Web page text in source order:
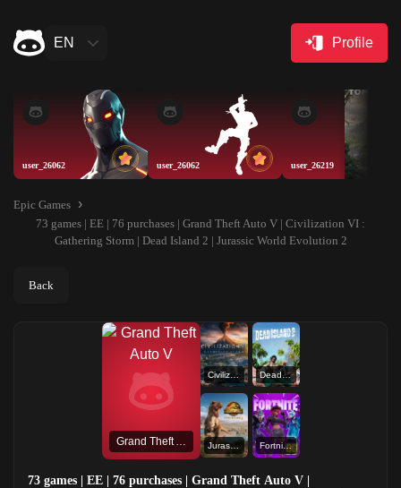
EN Profile
user_26062 user_26062 user_26219
Epic Games
73 games | EE | 76 purchases | Grand Theft Auto V | Civilization VI :
Gathering Storm | Dead Island 2 | Jurassic World Evolution 2
Back
Grand Theft Auto V
Civilization VI : Gathering Storm Dead Island 2
Jurassic World Evolution 2 Fortnite OG
73 games | EE | 76 purchases | Grand Theft Auto V |